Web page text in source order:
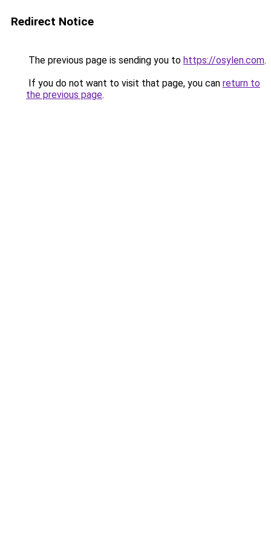
Redirect Notice
The previous page is sending you to https://osylen.com.
If you do not want to visit that page, you can return to
the previous page.